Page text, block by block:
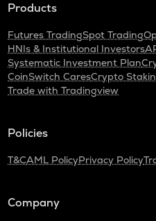
Products
Futures TradingSpot Trading
HNIs & Institutional Investors
Systematic Investment Plan
CoinSwitch CaresCrypto
Trade with Tradingview
Policies
T&CAML PolicyPrivacy Policy
Company